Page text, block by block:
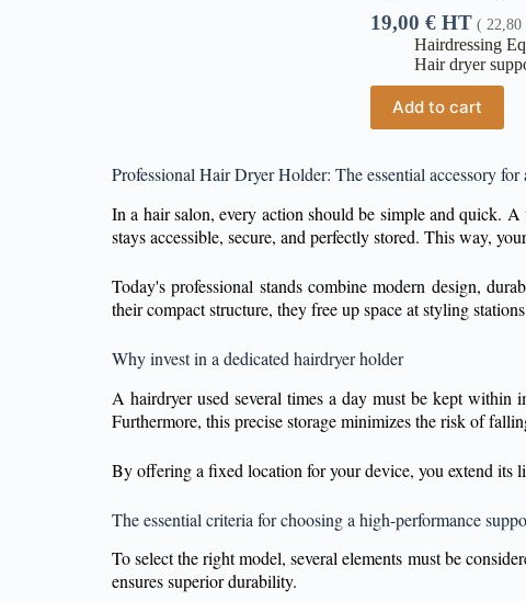
19,00€ HT ( 22,80
Hairdressing
Hair dryer
Add to cart
Professional Hair Dryer Holder: The essential accessory
In a hair salon, every action should be simple and quick.
stays accessible, secure, and perfectly stored. This way,
Today's professional stands combine modern design,
their compact structure, they free up space at styling
Why invest in a dedicated hairdryer holder
A hairdryer used several times a day must be kept within
Furthermore, this precise storage minimizes the risk of
By offering a fixed location for your device, you extend its
The essential criteria for choosing a high-performance
To select the right model, several elements must be
ensures superior durability.